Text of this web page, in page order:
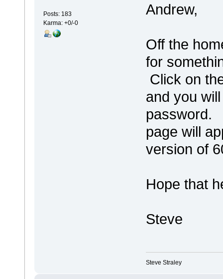
Posts: 183
Karma: +0/-0
Andrew,
Off the
for
Click on
and you
password.
page will
version of
Hope that
Steve
Steve Straley